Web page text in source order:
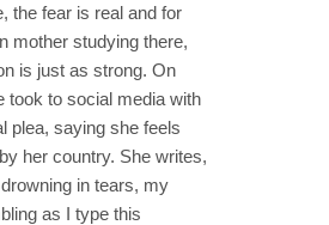
the fear is real and for
mother studying there,
is just as strong. On
took to social media with
plea, saying she feels
her country. She writes,
in tears, my
as I type this